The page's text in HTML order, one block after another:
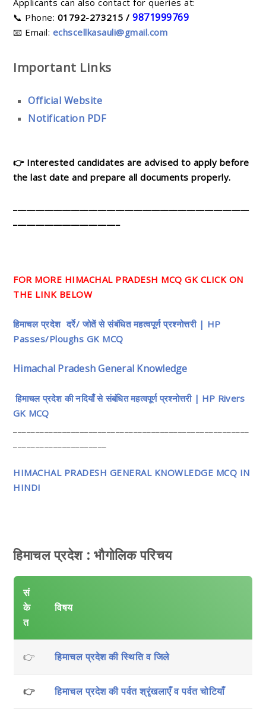
Applicants can also contact for queries at:
📞 Phone: 01792-273215 / 9871999769
📧 Email: echscellkasauli@gmail.com
Important Links
Official Website
Notification PDF
👉 Interested candidates are advised to apply before
the last date and prepare all documents properly.
FOR MORE HIMACHAL PRADESH MCQ GK CLICK ON
THE LINK BELOW
हिमाचल प्रदेश दर्रे/ जोतें से संबंधित महत्वपूर्ण प्रश्नोत्तरी | HP
Passes/Ploughs GK MCQ
Himachal Pradesh General Knowledge
हिमाचल प्रदेश की नदियाँ से संबंधित महत्वपूर्ण प्रश्नोत्तरी | HP Rivers
GK MCQ
HIMACHAL PRADESH GENERAL KNOWLEDGE MCQ IN
HINDI
हिमाचल प्रदेश : भौगोलिक परिचय
सं
के
त
विषय
👉 हिमाचल प्रदेश की स्थिति व जिले
👉 हिमाचल प्रदेश की पर्वत श्रृंखलाएँ व पर्वत चोटियाँ